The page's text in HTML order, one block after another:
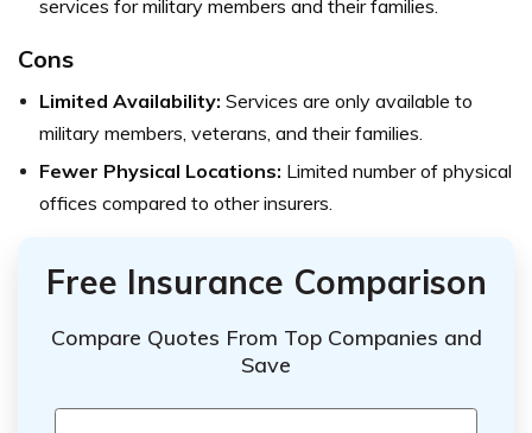
services for military members and their families.
Cons
Limited Availability: Services are only available to
military members, veterans, and their families.
Fewer Physical Locations: Limited number of physical
offices compared to other insurers.
Free Insurance Comparison
Compare Quotes From Top Companies and
Save